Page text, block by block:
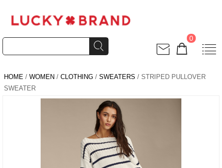
0
HOME / WOMEN / CLOTHING / SWEATERS / STRIPED PULLOVER
SWEATER